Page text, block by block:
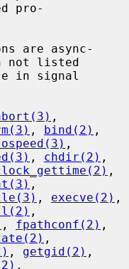
pro-
not listed
, bind(2) ,
, chdir(2) ,
,
, execve(2)
,
, fpathconf(2)
,
, getgid(2)
,